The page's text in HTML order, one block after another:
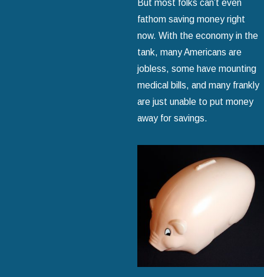
But most folks can’t even
fathom saving money right
now. With the economy in the
tank, many Americans are
jobless, some have mounting
medical bills, and many frankly
are just unable to put money
away for savings.